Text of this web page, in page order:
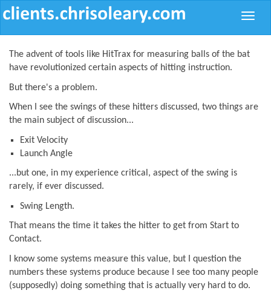
Toggle
The advent of tools like HitTrax for measuring balls of the bat
have revolutionized certain aspects of hitting instruction.
But there's a problem.
When I see the swings of these hitters discussed, two things are
the main subject of discussion...
Exit Velocity
Launch Angle
...but one, in my experience critical, aspect of the swing is
rarely, if ever discussed.
Swing Length.
That means the time it takes the hitter to get from Start to
Contact.
I know some systems measure this value, but I question the
numbers these systems produce because I see too many people
(supposedly) doing something that is actually very hard to do.